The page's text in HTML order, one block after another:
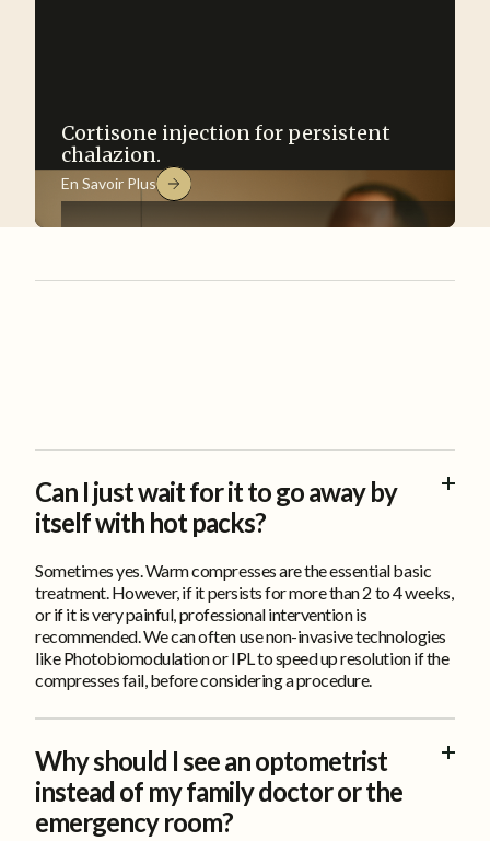
Cortisone injection for persistent
chalazion.
En Savoir Plus
FAQ
Can I just wait for it to go away by
itself with hot packs?
Sometimes yes. Warm compresses are the essential basic
treatment. However, if it persists for more than 2 to 4 weeks,
or if it is very painful, professional intervention is
recommended. We can often use non-invasive technologies
like Photobiomodulation or IPL to speed up resolution if the
compresses fail, before considering a procedure.
Why should I see an optometrist
instead of my family doctor or the
emergency room?